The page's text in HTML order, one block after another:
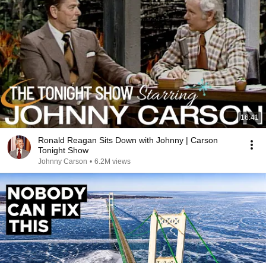
16:41
Ronald Reagan Sits Down with Johnny | Carson
Tonight Show
Johnny Carson • 6.2M views